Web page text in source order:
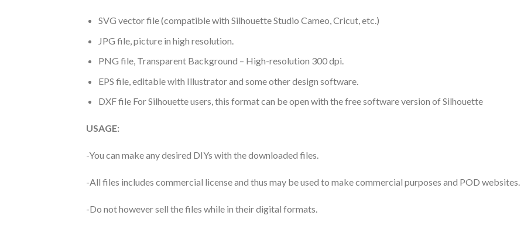
SVG vector file (compatible with Silhouette Studio Cameo, Cricut, etc.)
JPG file, picture in high resolution.
PNG file, Transparent Background – High-resolution 300 dpi.
EPS file, editable with Illustrator and some other design software.
DXF file For Silhouette users, this format can be open with the free software version of Silhouette
USAGE:
-You can make any desired DIYs with the downloaded files.
-All files includes commercial license and thus may be used to make commercial purposes and POD websites.
-Do not however sell the files while in their digital formats.